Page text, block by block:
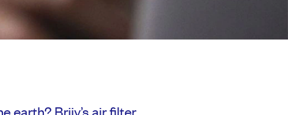
earth? Briiv’s air filter